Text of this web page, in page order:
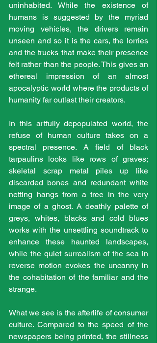
uninhabited. While the existence of
humans is suggested by the myriad
moving vehicles, the drivers remain
unseen and so it is the cars, the lorries
and the trucks that make their presence
felt rather than the people. This gives an
ethereal impression of an almost
apocalyptic world where the products of
humanity far outlast their creators.
In this artfully depopulated world, the
refuse of human culture takes on a
spectral presence. A field of black
tarpaulins looks like rows of graves;
skeletal scrap metal piles up like
discarded bones and redundant white
netting hangs from a tree in the very
image of a ghost. A deathly palette of
greys, whites, blacks and cold blues
works with the unsettling soundtrack to
enhance these haunted landscapes,
while the quiet surrealism of the sea in
reverse motion evokes the uncanny in
the cohabitation of the familiar and the
strange.
What we see is the afterlife of consumer
culture. Compared to the speed of the
newspapers being printed, the stillness